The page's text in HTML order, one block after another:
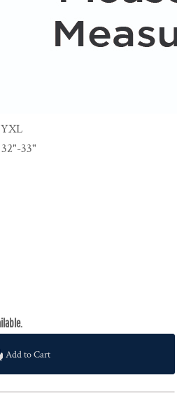
YXL
32"-33"
Add to Cart